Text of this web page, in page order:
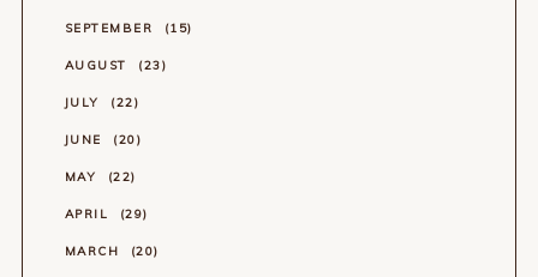
SEPTEMBER 15
AUGUST 23
JULY 22
JUNE 20
MAY 22
APRIL 29
MARCH 20